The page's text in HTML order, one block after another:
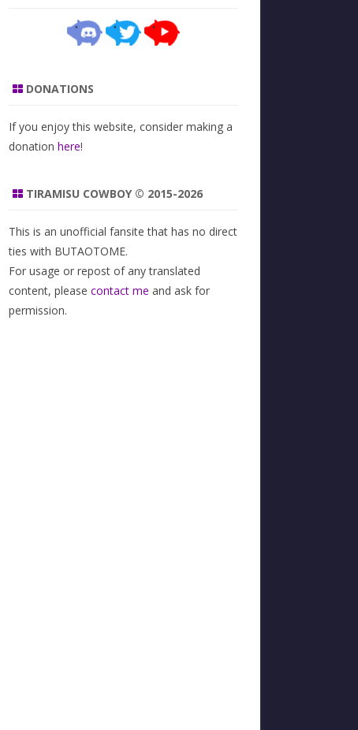
DONATIONS
If you enjoy this website, consider making a
donation here!
TIRAMISU COWBOY © 2015-2026
This is an unofficial fansite that has no direct
ties with BUTAOTOME.
For usage or repost of any translated
content, please contact me and ask for
permission.